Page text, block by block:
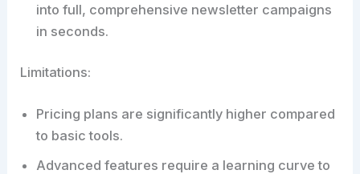
into full, comprehensive newsletter campaigns
in seconds.
Limitations:
Pricing plans are significantly higher compared
to basic tools.
Advanced features require a learning curve to